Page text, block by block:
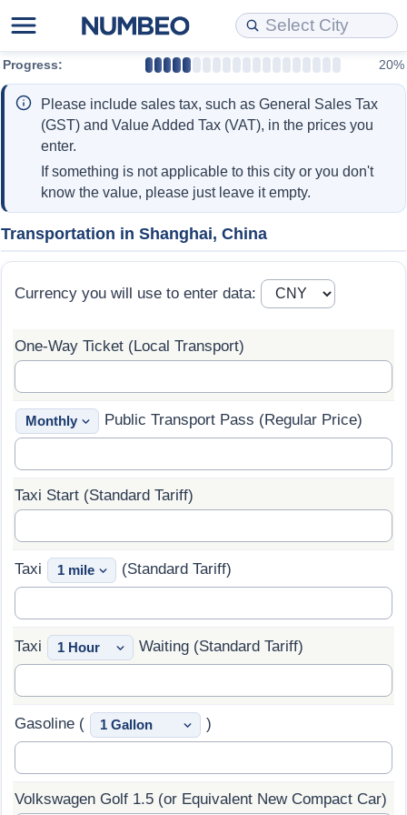
Progress: 20%
Please include sales tax, such as General Sales Tax
(GST) and Value Added Tax (VAT), in the prices you
enter.
If something is not applicable to this city or you don't
know the value, please just leave it empty.
Transportation in Shanghai, China
Currency you will use to enter data:
One-Way Ticket (Local Transport)
Public Transport Pass (Regular Price)
Taxi Start (Standard Tariff)
Taxi (Standard Tariff)
Taxi Waiting (Standard Tariff)
Gasoline ( )
Volkswagen Golf 1.5 (or Equivalent New Compact Car)
Cost of Living
Cost of Living Comparison
Cost of Living Calculator
Cost of Living Index (Current)
Cost of Living Index
Cost of Living Index by Country
Food Prices
Prices by City
Prices by Country
Taxi Fare Calculator
Methodology and Motivation
Salary Calculator
Update Data for Your City
Property Prices
Property Prices Comparison
Property Price Index (Current)
Property Price Index
Property Price Index by Country
Quality of Life
Quality of Life Comparisons
Quality of Life Index
Quality of Life Index by Country
Current City Indices (Rolling)
Crime
Crime Index
Crime Index by Country
Health Care
Health Care Index
Pollution
Pollution Index
Pollution Index by Country
Traffic
Traffic Index by Country
Data API
Data License
Bulk Data Download
Historical Data Explorer
Data Quality Reports
Cost of Living Estimator
Market Basket Comparison by City
Market Basket Comparison by Country
Global Salary Equivalent Calculator
Relocation Salary Calculator
Net-To-Gross Salary Converter
Per Diem Allowance Calculator